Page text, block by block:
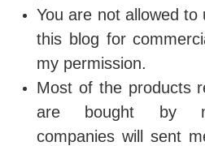
You are not allowed
this blog for
my permission.
Most of the products
are bought by
companies will sent